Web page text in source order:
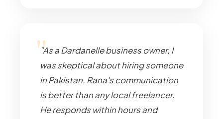
"As a Dardanelle business owner, I
was skeptical about hiring someone
in Pakistan. Rana's communication
is better than any local freelancer.
He responds within hours and